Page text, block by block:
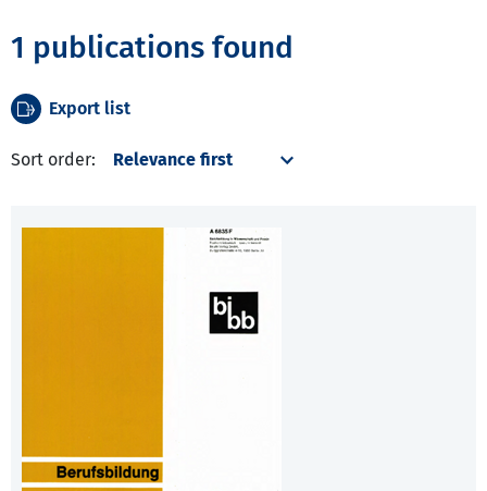
1 publications found
Export list
Sort order: